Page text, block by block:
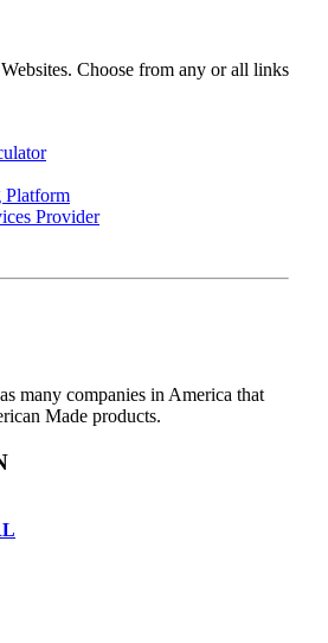
Choose from any or all links
Provider
many companies in America that
Made products.